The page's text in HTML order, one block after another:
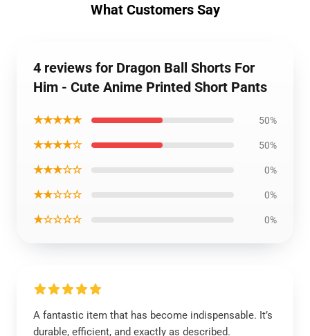
What Customers Say
4 reviews for Dragon Ball Shorts For
Him - Cute Anime Printed Short Pants
★★★★★ 50%
★★★★☆ 50%
★★★☆☆ 0%
★★☆☆☆ 0%
★☆☆☆☆ 0%
A fantastic item that has become indispensable. It’s
durable, efficient, and exactly as described.